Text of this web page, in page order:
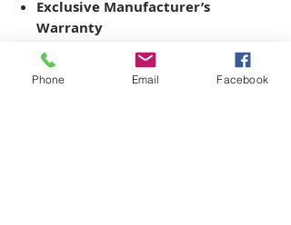
Exclusive Manufacturer’s
Warranty
Phone Email Facebook